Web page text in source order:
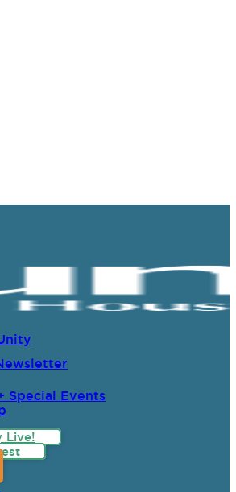
Special Events
Live!